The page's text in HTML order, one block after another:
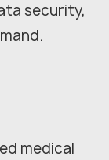
security,
medical